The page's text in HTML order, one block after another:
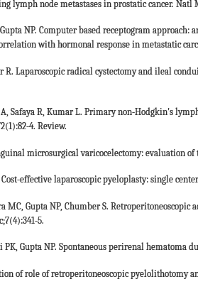
lymph node metastases in prostatic cancer. Natl
NP. Computer based receptogram
with hormonal response in metastatic
R. Laparoscopic radical cystectomy and ileal
A, Safaya R, Kumar L. Primary non-Hodgkin's
4. Review.
microsurgical varicocelectomy: evaluation of
effective laparoscopic pyeloplasty: single
MC, Gupta NP, Chumber S.
5.
PK, Gupta NP. Spontaneous perirenal hematoma
of role of retroperitoneoscopic pyelolithotomy